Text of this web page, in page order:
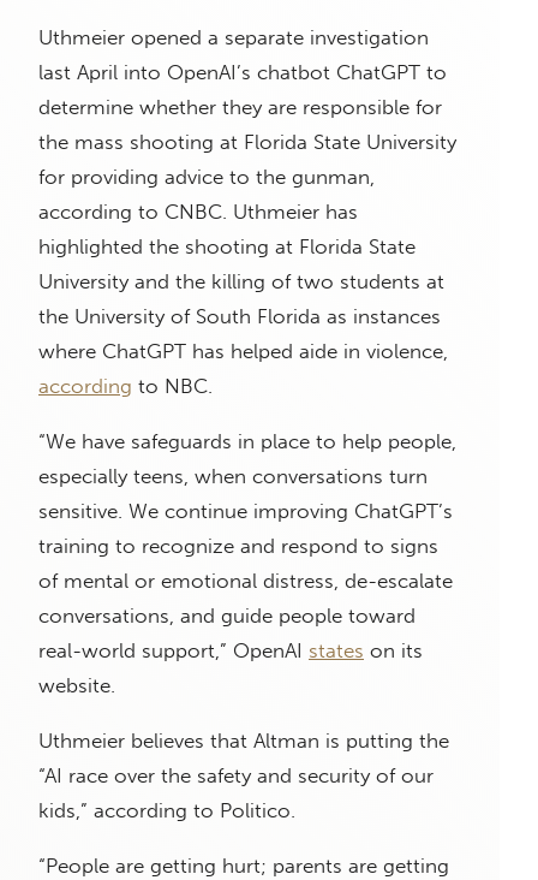
Uthmeier opened a separate investigation
last April into OpenAI’s chatbot ChatGPT to
determine whether they are responsible for
the mass shooting at Florida State University
for providing advice to the gunman,
according to CNBC. Uthmeier has
highlighted the shooting at Florida State
University and the killing of two students at
the University of South Florida as instances
where ChatGPT has helped aide in violence,
according to NBC.
“We have safeguards in place to help people,
especially teens, when conversations turn
sensitive. We continue improving ChatGPT’s
training to recognize and respond to signs
of mental or emotional distress, de-escalate
conversations, and guide people toward
real-world support,” OpenAI states on its
website.
Uthmeier believes that Altman is putting the
“AI race over the safety and security of our
kids,” according to Politico.
“People are getting hurt; parents are getting